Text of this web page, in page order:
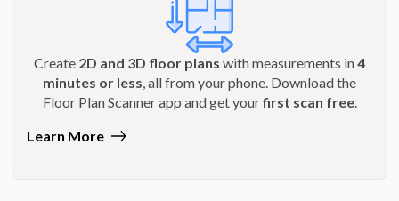
Create 2D and 3D floor plans with measurements in4
minutes or less, all from your phone. Download the
Floor Plan Scanner app and get yourfirst scan free.
Learn More